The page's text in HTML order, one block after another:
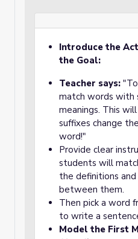
Introduce the
the Goal:
Teacher says:
match words with
meanings. This
suffixes change
word!"
Provide clear
students will
the definitions
between them.
Then pick a word
to write a
Model the First